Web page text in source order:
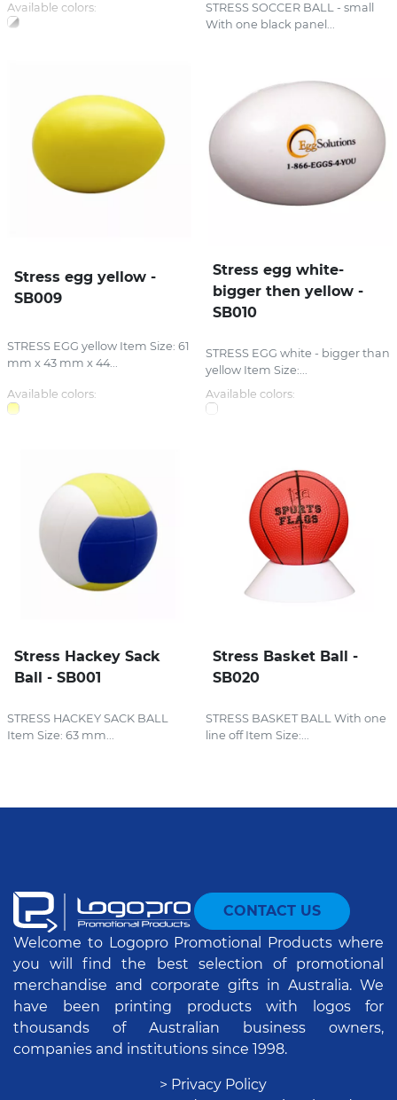
Available colors:
STRESS SOCCER BALL - small
With one black panel...
Stress egg yellow -
SB009
STRESS EGG yellow Item Size: 61
mm x 43 mm x 44...
Available colors:
Stress egg white-
bigger then yellow -
SB010
STRESS EGG white - bigger than
yellow Item Size:...
Available colors:
Stress Hackey Sack
Ball - SB001
STRESS HACKEY SACK BALL
Item Size: 63 mm...
Stress Basket Ball -
SB020
STRESS BASKET BALL With one
line off Item Size:...
CONTACT US
Welcome to Logopro Promotional Products where
you will find the best selection of promotional
merchandise and corporate gifts in Australia. We
have been printing products with logos for
thousands of Australian business owners,
companies and institutions since 1998.
> Privacy Policy